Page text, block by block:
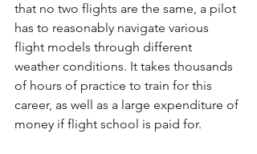
that no two flights are the same, a pilot
has to reasonably navigate various
flight models through different
weather conditions. It takes thousands
of hours of practice to train for this
career, as well as a large expenditure of
money if flight school is paid for.